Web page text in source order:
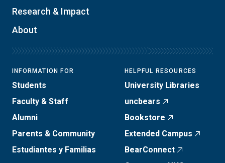
Research & Impact
About
INFORMATION FOR
Students
Faculty & Staff
Alumni
Parents & Community
Estudiantes y Familias
HELPFUL RESOURCES
University Libraries
uncbears
Bookstore
Extended Campus
BearConnect